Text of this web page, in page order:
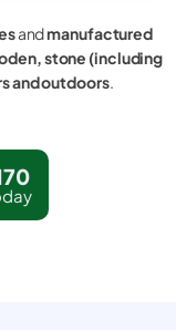
andmanufactured
stone (including
and outdoors.